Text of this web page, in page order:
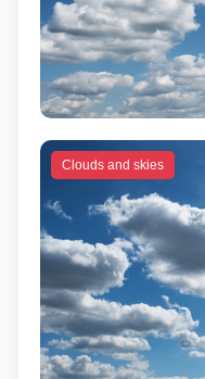
Clouds and skies